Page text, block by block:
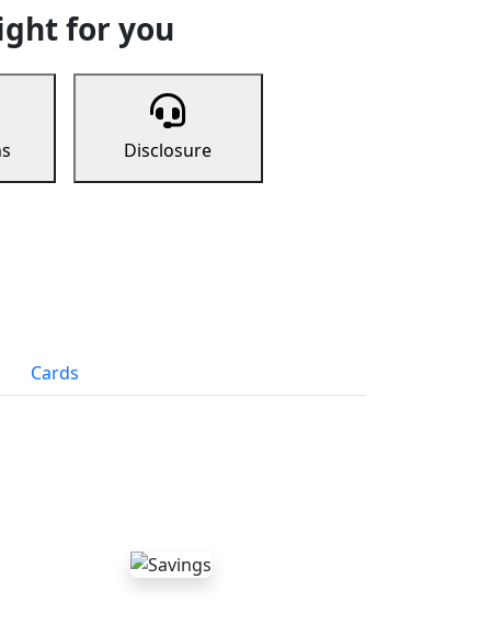
for you
Disclosure
Cards